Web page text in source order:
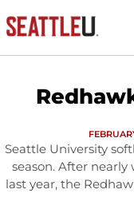
Seattle University
season. After
last year, the